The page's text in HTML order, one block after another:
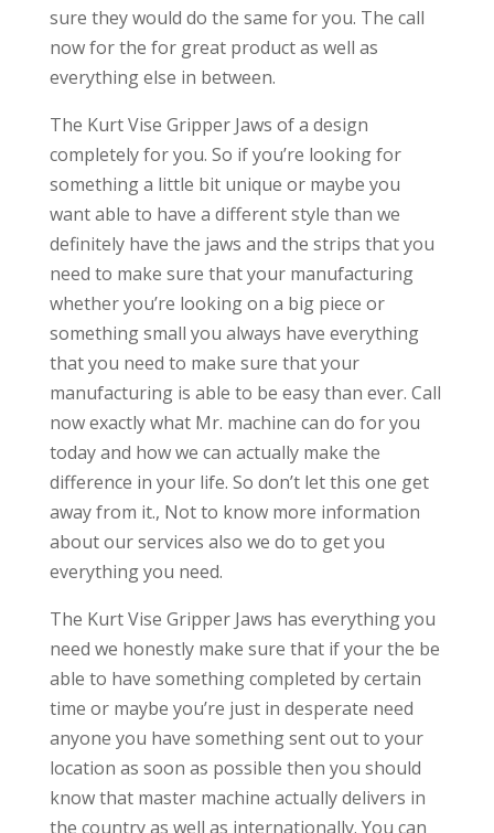
sure they would do the same for you. The call
now for the for great product as well as
everything else in between.
The Kurt Vise Gripper Jaws of a design
completely for you. So if you’re looking for
something a little bit unique or maybe you
want able to have a different style than we
definitely have the jaws and the strips that you
need to make sure that your manufacturing
whether you’re looking on a big piece or
something small you always have everything
that you need to make sure that your
manufacturing is able to be easy than ever. Call
now exactly what Mr. machine can do for you
today and how we can actually make the
difference in your life. So don’t let this one get
away from it., Not to know more information
about our services also we do to get you
everything you need.
The Kurt Vise Gripper Jaws has everything you
need we honestly make sure that if your the be
able to have something completed by certain
time or maybe you’re just in desperate need
anyone you have something sent out to your
location as soon as possible then you should
know that master machine actually delivers in
the country as well as internationally. You can